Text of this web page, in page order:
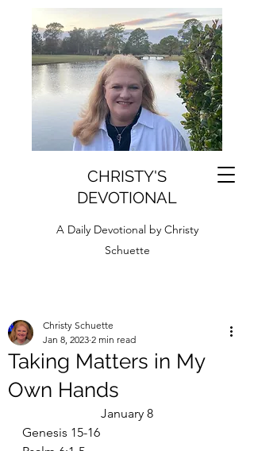
CHRISTY'S
DEVOTIONAL
A Daily Devotional by Christy
Schuette
Taking Matters in My
Own Hands
Christy Schuette
Jan 8, 2023 2 min read
January 8
Genesis 15-16